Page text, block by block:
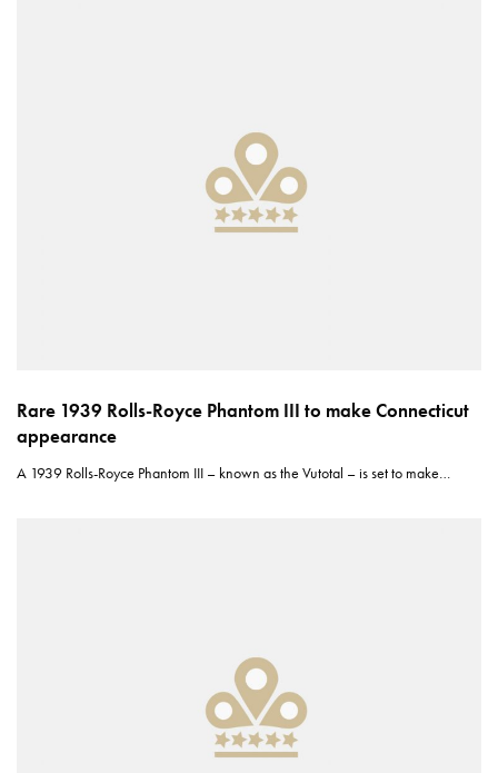
Rare 1939 Rolls-Royce Phantom III to make Connecticut
appearance
A 1939 Rolls-Royce Phantom III – known as the Vutotal – is set to make…